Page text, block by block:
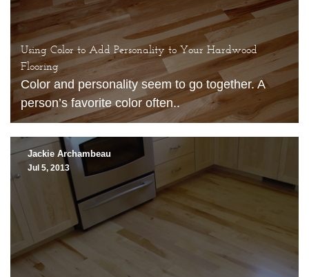
Using Color to Add Personality to Your Hardwood
Flooring
Color and personality seem to go together. A
person’s favorite color often..
Jackie Archambeau
Jul 5, 2013